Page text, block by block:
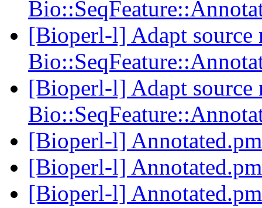
[Bioperl-l] Adapt source
[Bioperl-l] Adapt source
[Bioperl-l]
[Bioperl-l]
[Bioperl-l]